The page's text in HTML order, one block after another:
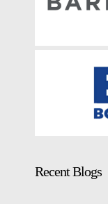
Recent Blogs